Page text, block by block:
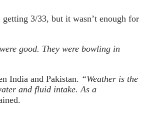
3/33, but it wasn’t enough for
good. They were bowling in
India and Pakistan. “Weather is the
and fluid intake. As a